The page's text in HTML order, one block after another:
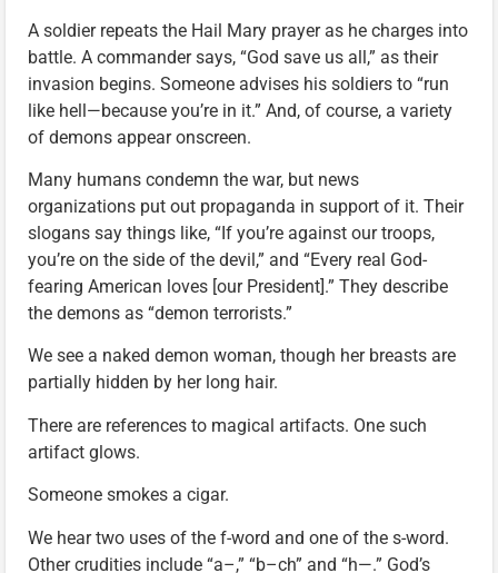
A soldier repeats the Hail Mary prayer as he charges into
battle. A commander says, “God save us all,” as their
invasion begins. Someone advises his soldiers to “run
like hell—because you’re in it.” And, of course, a variety
of demons appear onscreen.
Many humans condemn the war, but news
organizations put out propaganda in support of it. Their
slogans say things like, “If you’re against our troops,
you’re on the side of the devil,” and “Every real God-
fearing American loves [our President].” They describe
the demons as “demon terrorists.”
We see a naked demon woman, though her breasts are
partially hidden by her long hair.
There are references to magical artifacts. One such
artifact glows.
Someone smokes a cigar.
We hear two uses of the f-word and one of the s-word.
Other crudities include “a–,” “b–ch” and “h—.” God’s